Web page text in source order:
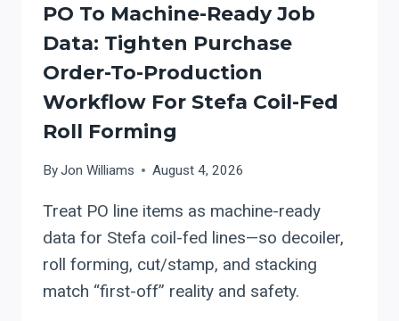
SAW
FOR
LASER-
TO-
BEND
WORKFLOW
INTEGRATION
(AUTOMATION,
TOOLING,
SERVICE
PLANNING)
PO To Machine-Ready Job
Data: Tighten Purchase
Order-To-Production
Workflow For Stefa Coil-Fed
Roll Forming
ByJon Williams August 4, 2026
Treat PO line items as machine-ready
data for Stefa coil-fed lines—so decoiler,
roll forming, cut/stamp, and stacking
match “first-off” reality and safety.